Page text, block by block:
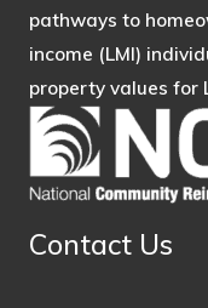
pathways to
income (LMI)
property values for
Contact Us